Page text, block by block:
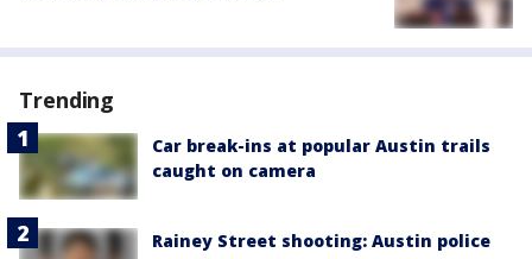
Trending
Car break-ins at popular Austin trails
caught on camera
Rainey Street shooting: Austin police